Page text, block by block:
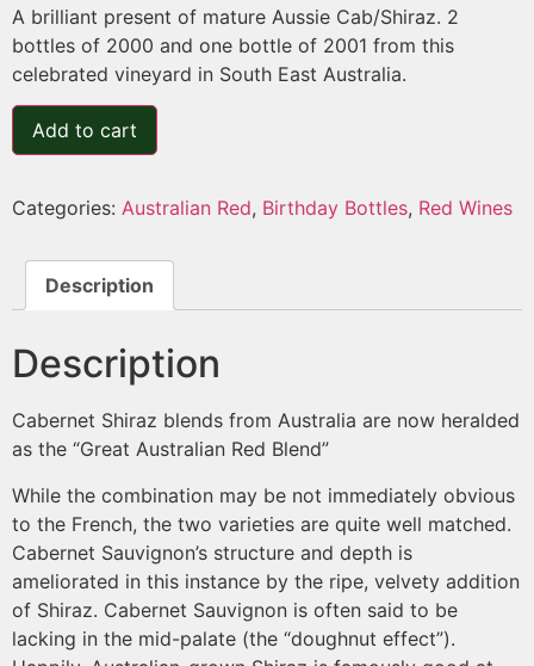
A brilliant present of mature Aussie Cab/Shiraz. 2
bottles of 2000 and one bottle of 2001 from this
celebrated vineyard in South East Australia.
Add to cart
Categories: Australian Red, Birthday Bottles, Red Wines
Description
Description
Cabernet Shiraz blends from Australia are now heralded
as the “Great Australian Red Blend”
While the combination may be not immediately obvious
to the French, the two varieties are quite well matched.
Cabernet Sauvignon’s structure and depth is
ameliorated in this instance by the ripe, velvety addition
of Shiraz. Cabernet Sauvignon is often said to be
lacking in the mid-palate (the “doughnut effect”).